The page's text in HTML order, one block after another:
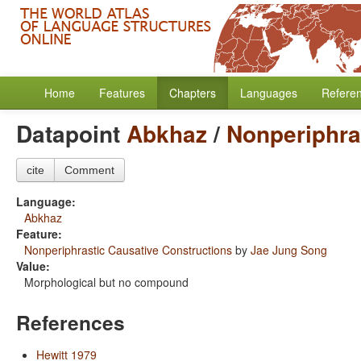
Home Features Chapters Languages
DatapointAbkhaz/
cite Comment
Language:
Abkhaz
Feature:
Nonperiphrastic Causative Constructions by Jae Jung Song
Value:
Morphological but no compound
References
Hewitt 1979